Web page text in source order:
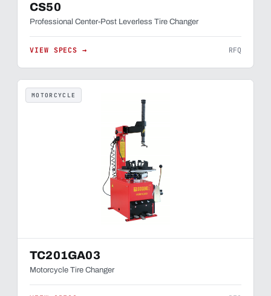
CS50
Professional Center-Post Leverless Tire Changer
VIEW SPECS → RFQ
MOTORCYCLE
TC201GA03
Motorcycle Tire Changer